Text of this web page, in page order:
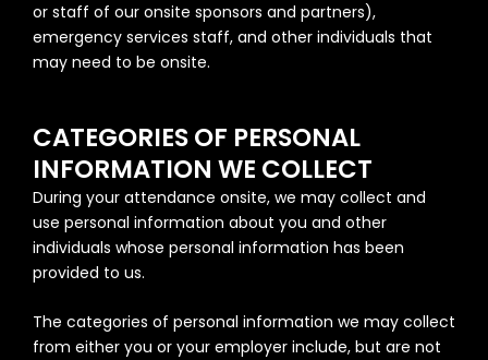
or staff of our onsite sponsors and partners),
emergency services staff, and other individuals that
may need to be onsite.
CATEGORIES OF PERSONAL
INFORMATION WE COLLECT
During your attendance onsite, we may collect and
use personal information about you and other
individuals whose personal information has been
provided to us.
The categories of personal information we may collect
from either you or your employer include, but are not